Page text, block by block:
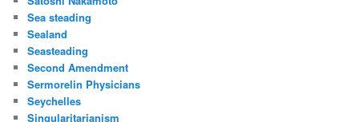
Sea steading
Sealand
Seasteading
Second Amendment
Sermorelin Physicians
Seychelles
Singularitarianism